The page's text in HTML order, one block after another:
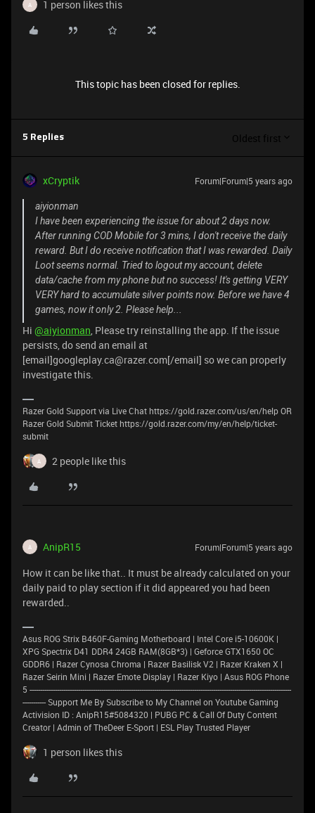
A 1 person likes this
This topic has been closed for replies.
5 Replies Oldest first
xCryptik Forum|Forum|5 years ago
aiyionman
I have been experiencing the issue for about 2 days now.
After running COD Mobile for 3 mins, I don't receive the daily
reward. But I do receive notification that I was rewarded. Daily
Loot seems normal. Tried to logout my account, delete
data/cache from my phone but no success! It's getting VERY
VERY hard to accumulate silver points now. Before we have 4
games, now it only 2. Please help...
Hi @aiyionman, Please try reinstalling the app. If the issue
persists, do send an email at
[email]googleplay.ca@razer.com[/email] so we can properly
investigate this.
Razer Gold Support via Live Chat https://gold.razer.com/us/en/help OR
Razer Gold Submit Ticket https://gold.razer.com/my/en/help/ticket-
submit
A 2 people like this
A AnipR15 Forum|Forum|5 years ago
How it can be like that.. It must be already calculated on your
daily paid to play section if it did appeared you had been
rewarded..
Asus ROG Strix B460F-Gaming Motherboard | Intel Core i5-10600K |
XPG Spectrix D41 DDR4 24GB RAM(8GB*3) | Geforce GTX1650 OC
GDDR6 | Razer Cynosa Chroma | Razer Basilisk V2 | Razer Kraken X |
Razer Seirin Mini | Razer Emote Display | Razer Kiyo | Asus ROG Phone
5 ----------------------------------------------------------------------------------------------------------------------------
----------- Support Me By Subscribe to My Channel on Youtube Gaming
Activision ID : AnipR15#5084320 | PUBG PC & Call Of Duty Content
Creator | Admin of TheDeer E-Sport | ESL Play Trusted Player
1 person likes this